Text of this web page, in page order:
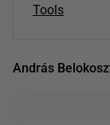
Tools
András